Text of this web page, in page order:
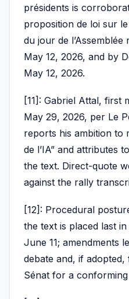
présidents is
proposition de loi sur le
du jour de l’Assemblée
May 12, 2026, and by
May 12, 2026.
[11]: Gabriel Attal, first
May 29, 2026, per Le
reports his ambition to
de l’IA” and attributes
the text. Direct-quote
against the rally
[12]: Procedural
the text is placed last
June 11; amendments
debate and, if
Sénat for a